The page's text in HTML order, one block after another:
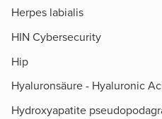
Herpes labialis
HIN Cybersecurity
Hip
Hyaluronsäure - Hyaluronic
Hydroxyapatite